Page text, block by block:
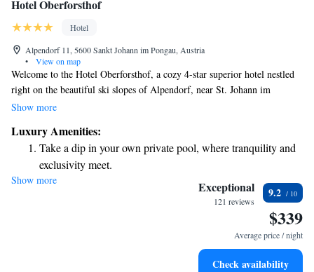
Hotel Oberforsthof
Hotel
Alpendorf 11, 5600 Sankt Johann im Pongau, Austria
•
View on map
Welcome to the Hotel Oberforsthof, a cozy 4-star superior hotel nestled
right on the beautiful ski slopes of Alpendorf, near St. Johann im
Pongau. We are dedicated to providing you with the highest quality
adventure. Our friendly team is here to ensure your stay is comfortable
and enjoyable, putting your needs at the heart of everything we do. We
can't wait to welcome you!
Show more
Luxury Amenities:
Take a dip in your own private pool, where tranquility and
exclusivity meet.
Enjoy convenient transportation with our exclusive shuttle
Charge your electric vehicle conveniently with our on-site
Stay productive with top-notch business services available
Show more Exceptional
121 reviews
9.2
$339
Average price / night
Check availability